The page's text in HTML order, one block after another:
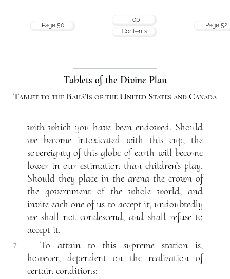
Page 50
Top
Contents
Page 52
Tablets of the Divine Plan
Tablet to the Bahá’ís of the United States and Canada
with which you have been endowed. Should
we become intoxicated with this cup, the
sovereignty of this globe of earth will become
lower in our estimation than children’s play.
Should they place in the arena the crown of
the government of the whole world, and
invite each one of us to accept it, undoubtedly
we shall not condescend, and shall refuse to
accept it.
7
To attain to this supreme station is,
however, dependent on the realization of
certain conditions: